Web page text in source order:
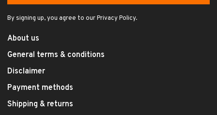
By signing up, you agree to our Privacy Policy.
About us
General terms & conditions
Disclaimer
Payment methods
Shipping & returns